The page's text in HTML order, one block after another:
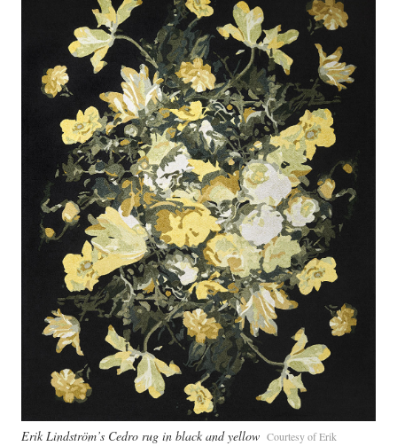
Erik Lindström’s Cedro rug in black and yellow Courtesy of Erik